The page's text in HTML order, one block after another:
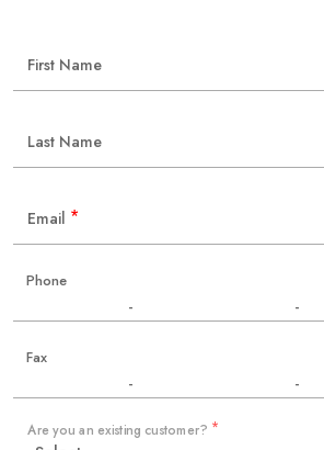
First Name
Last Name
Email *
Phone
- -
Fax
- -
Are you an existing customer? *